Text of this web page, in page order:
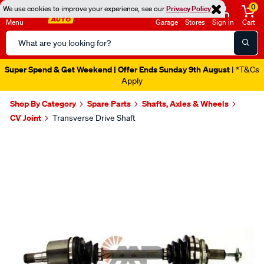
We use cookies to improve your experience, see ourPrivacy Policy
Menu
Search
Catalog
Garage Stores Sign in
0
Cart
Super Spend & Get Weekend | Offer Ends Sunday 9th August | *T&Cs
Apply
Shop By Category Spare Parts
Shafts, Axles & Wheels
CV Joint
Transverse Drive Shaft